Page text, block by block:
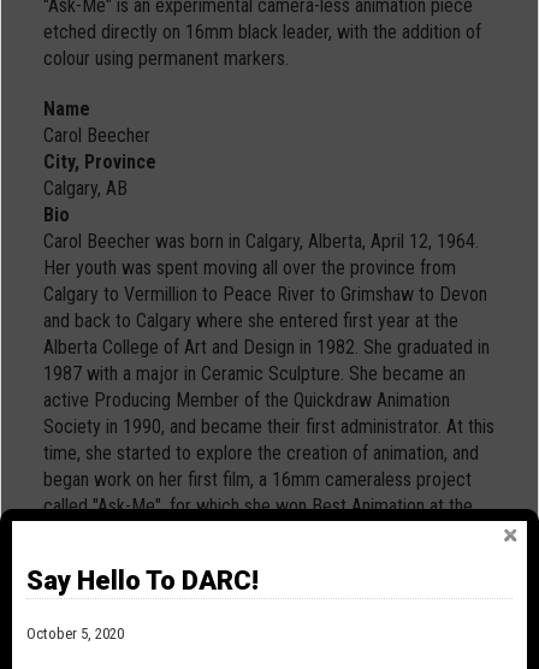
"Ask-Me" is an experimental camera-less animation piece
etched directly on 16mm black leader, with the addition of
colour using permanent markers.
Name
Carol Beecher
City, Province
Calgary, AB
Bio
Carol Beecher was born in Calgary, Alberta, April 12, 1964.
Her youth was spent moving all over the province from
Calgary to Vermillion to Peace River to Grimshaw to Devon
and back to Calgary where she entered first year at the
Alberta College of Art and Design in 1982. She graduated in
1987 with a major in Ceramic Sculpture. She became an
active Producing Member of the Quickdraw Animation
Society in 1990, and became their first administrator. At this
time, she started to explore the creation of animation, and
began work on her first film, a 16mm cameraless project
called "Ask-Me", for which she won Best Animation at the
International Short Film Festival. In 1994, Carol and her
own animation production company, Fifteen Pound Pink
Say Hello To DARC!
October 5, 2020